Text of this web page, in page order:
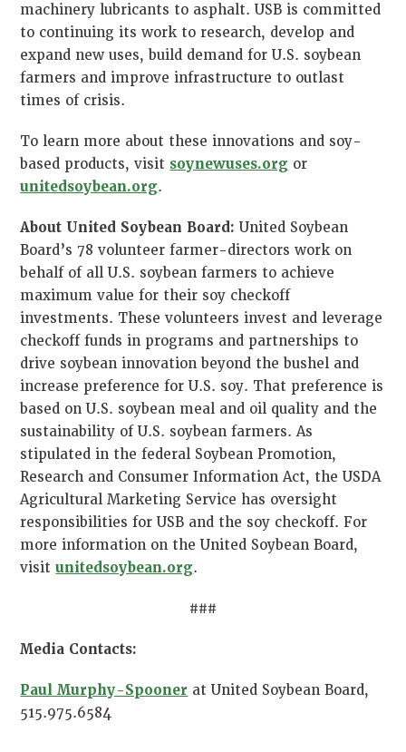
machinery lubricants to asphalt. USB is committed
to continuing its work to research, develop and
expand new uses, build demand for U.S. soybean
farmers and improve infrastructure to outlast
times of crisis.
To learn more about these innovations and soy-
based products, visit soynewuses.org or
unitedsoybean.org.
About United Soybean Board:United Soybean
Board’s 78 volunteer farmer-directors work on
behalf of all U.S. soybean farmers to achieve
maximum value for their soy checkoff
investments. These volunteers invest and leverage
checkoff funds in programs and partnerships to
drive soybean innovation beyond the bushel and
increase preference for U.S. soy. That preference is
based on U.S. soybean meal and oil quality and the
sustainability of U.S. soybean farmers. As
stipulated in the federal Soybean Promotion,
Research and Consumer Information Act, the USDA
Agricultural Marketing Service has oversight
responsibilities for USB and the soy checkoff. For
more information on the United Soybean Board,
visitunitedsoybean.org.
###
Media Contacts:
Paul Murphy-Spooner at United Soybean Board,
515.975.6584